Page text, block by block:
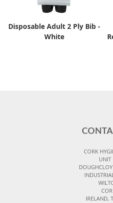
Disposable Adult 2 Ply Bib -
White
CORK
UNIT
IRELAND,